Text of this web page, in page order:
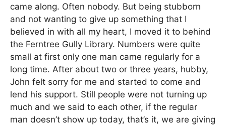
came along. Often nobody. But being stubborn
and not wanting to give up something that I
believed in with all my heart, I moved it to behind
the Ferntree Gully Library. Numbers were quite
small at first only one man came regularly for a
long time. After about two or three years, hubby,
John felt sorry for me and started to come and
lend his support. Still people were not turning up
much and we said to each other, if the regular
man doesn’t show up today, that’s it, we are giving